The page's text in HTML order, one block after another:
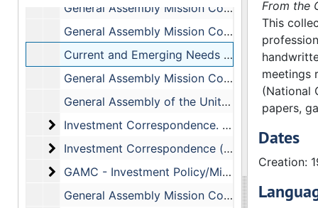
General Assembly Mission Council, July 13-15, 1973
General Assembly Mission Council,(Report of the Committee on Mission Responsibility Through Investment), 7/14/73
Current and Emerging Needs and Issues
General Assembly Mission Council, (Miscellaneous - Reports, Resolutions, and Proposal)
General Assembly of the United Presbyterian Church in the USA - Theological Seminary Reports
Investment Correspondence. Includes the
Investment Correspondence. Includes the following correspondence:
Investment Correspondence (cont.)
Investment Correspondence (cont.)
GAMC - Investment Policy/Mission
GAMC - Investment Policy/Mission Responsibility. Includes the following correspondence:, 1973
General Assembly Mission Council, May 14-24, 1973
From the
This
meetings
(National
papers,
Dates
Creation: